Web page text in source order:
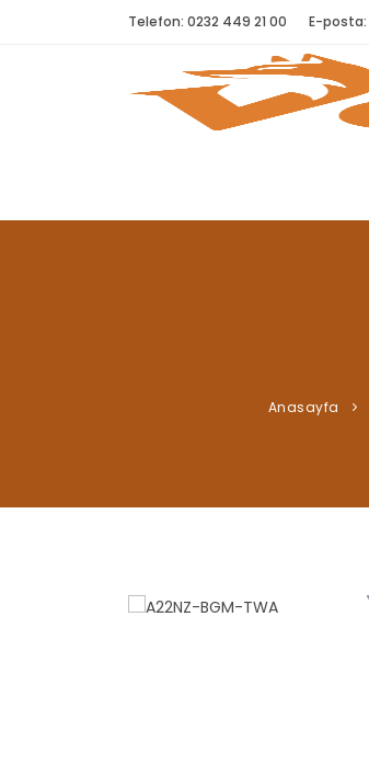
Telefon: 0232 449 21 00 E-posta:
Anasayfa